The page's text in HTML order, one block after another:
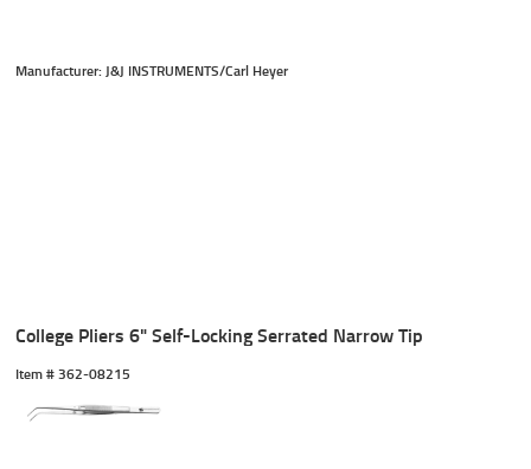
Manufacturer: J&J INSTRUMENTS/Carl Heyer
College Pliers 6" Self-Locking Serrated Narrow Tip
Item # 362-08215